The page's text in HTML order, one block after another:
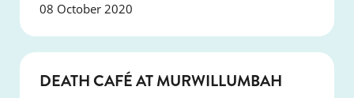
08 October 2020
DEATH CAFÉ AT MURWILLUMBAH